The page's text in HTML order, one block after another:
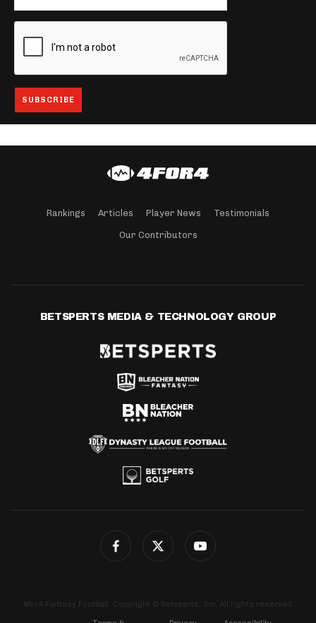
Rankings Articles Player News Testimonials
Our Contributors
BETSPERTS MEDIA & TECHNOLOGY GROUP
4for4 Fantasy Football. Copyright © Betsperts, Inc. All rights reserved.